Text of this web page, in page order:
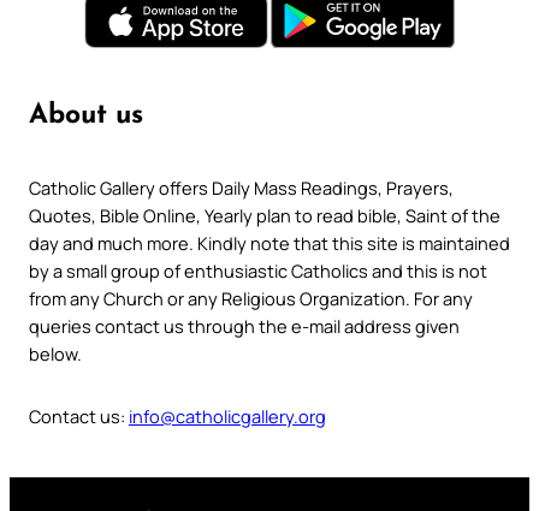
About us
Catholic Gallery offers Daily Mass Readings, Prayers,
Quotes, Bible Online, Yearly plan to read bible, Saint of the
day and much more. Kindly note that this site is maintained
by a small group of enthusiastic Catholics and this is not
from any Church or any Religious Organization. For any
queries contact us through the e-mail address given
below.
Contact us: info@catholicgallery.org